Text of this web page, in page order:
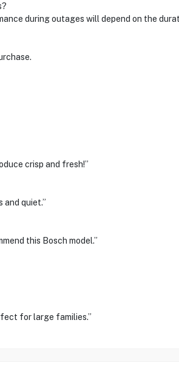
during outages will depend on the
crisp and fresh!”
quiet.”
this Bosch model.”
for large families.”